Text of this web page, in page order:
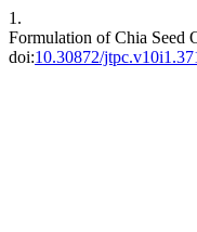
1.
Formulation of Chia Seed
doi:10.30872/